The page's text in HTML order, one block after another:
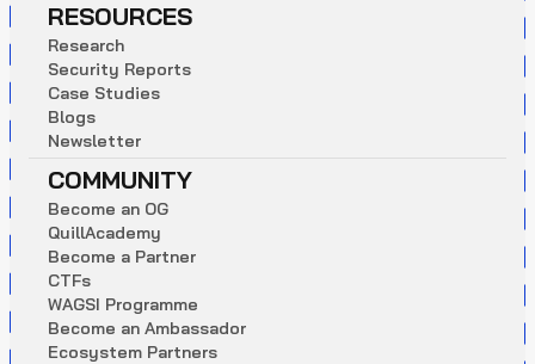
RESOURCES
Research
Security Reports
Case Studies
Blogs
Newsletter
COMMUNITY
Become an OG
QuillAcademy
Become a Partner
CTFs
WAGSI Programme
Become an Ambassador
Ecosystem Partners